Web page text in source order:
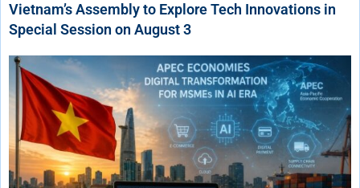
Vietnam’s Assembly to Explore Tech Innovations in
Special Session on August 3